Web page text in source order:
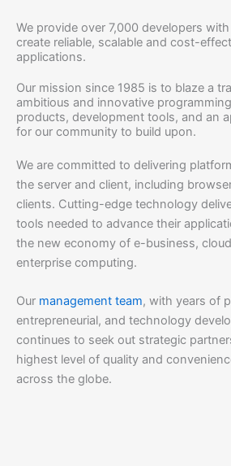
We provide over 7,000 developers
create reliable, scalable and cost-
applications.
Our mission since 1985 is to blaze a
ambitious and innovative
products, development tools, and an
for our community to build upon.
We are committed to delivering
the server and client, including
clients. Cutting-edge technology
tools needed to advance their
the new economy of e-business,
enterprise computing.
Our management team, with years of
entrepreneurial, and technology
continues to seek out strategic
highest level of quality and
across the globe.